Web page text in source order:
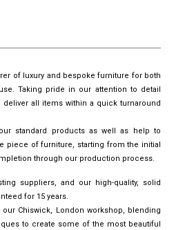
of luxury and bespoke furniture for both
Taking pride in our attention to detail
all items within a quick turnaround
standard products as well as help to
piece of furniture, starting from the initial
through our production process.
suppliers, and our high-quality, solid
for 15 years.
Chiswick, London workshop, blending
to create some of the most beautiful